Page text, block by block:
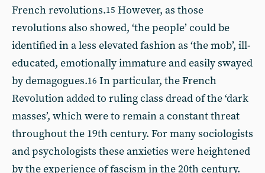
French revolutions.15 However, as those
revolutions also showed, ‘the people’ could be
identified in a less elevated fashion as ‘the mob’, ill-
educated, emotionally immature and easily swayed
by demagogues.16 In particular, the French
Revolution added to ruling class dread of the ‘dark
masses’, which were to remain a constant threat
throughout the 19th century. For many sociologists
and psychologists these anxieties were heightened
by the experience of fascism in the 20th century.